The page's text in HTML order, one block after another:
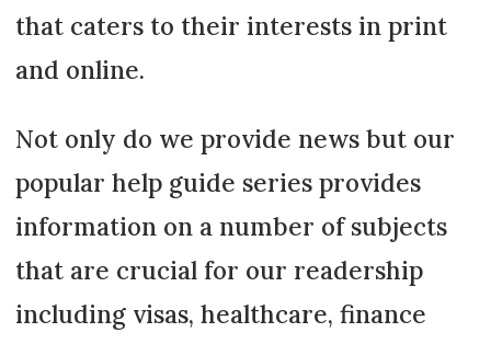
that caters to their interests in print
and online.
Not only do we provide news but our
popular help guide series provides
information on a number of subjects
that are crucial for our readership
including visas, healthcare, finance